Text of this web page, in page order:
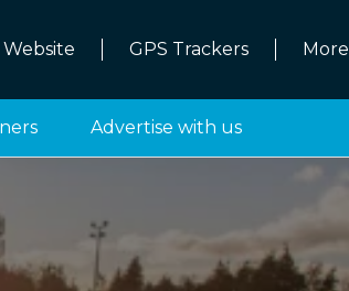
GPS Trackers More
Advertise with us